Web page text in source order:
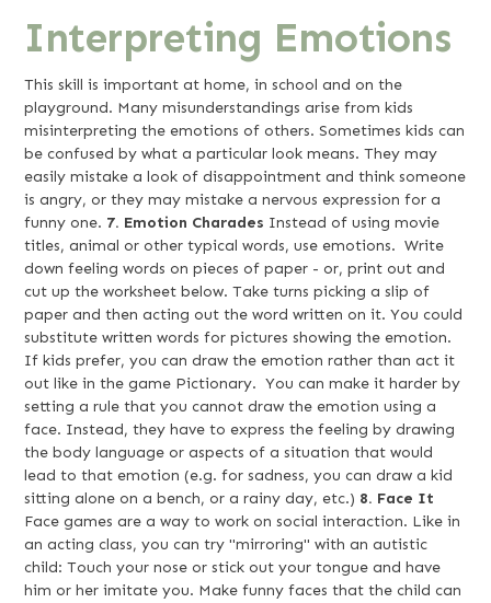
Interpreting Emotions
This skill is important at home, in school and on the
playground. Many misunderstandings arise from kids
misinterpreting the emotions of others. Sometimes kids can
be confused by what a particular look means. They may
easily mistake a look of disappointment and think someone
is angry, or they may mistake a nervous expression for a
funny one. 7. Emotion Charades Instead of using movie
titles, animal or other typical words, use emotions. Write
down feeling words on pieces of paper - or, print out and
cut up the worksheet below. Take turns picking a slip of
paper and then acting out the word written on it. You could
substitute written words for pictures showing the emotion.
If kids prefer, you can draw the emotion rather than act it
out like in the game Pictionary. You can make it harder by
setting a rule that you cannot draw the emotion using a
face. Instead, they have to express the feeling by drawing
the body language or aspects of a situation that would
lead to that emotion (e.g. for sadness, you can draw a kid
sitting alone on a bench, or a rainy day, etc.) 8. Face It
Face games are a way to work on social interaction. Like in
an acting class, you can try "mirroring" with an autistic
child: Touch your nose or stick out your tongue and have
him or her imitate you. Make funny faces that the child can